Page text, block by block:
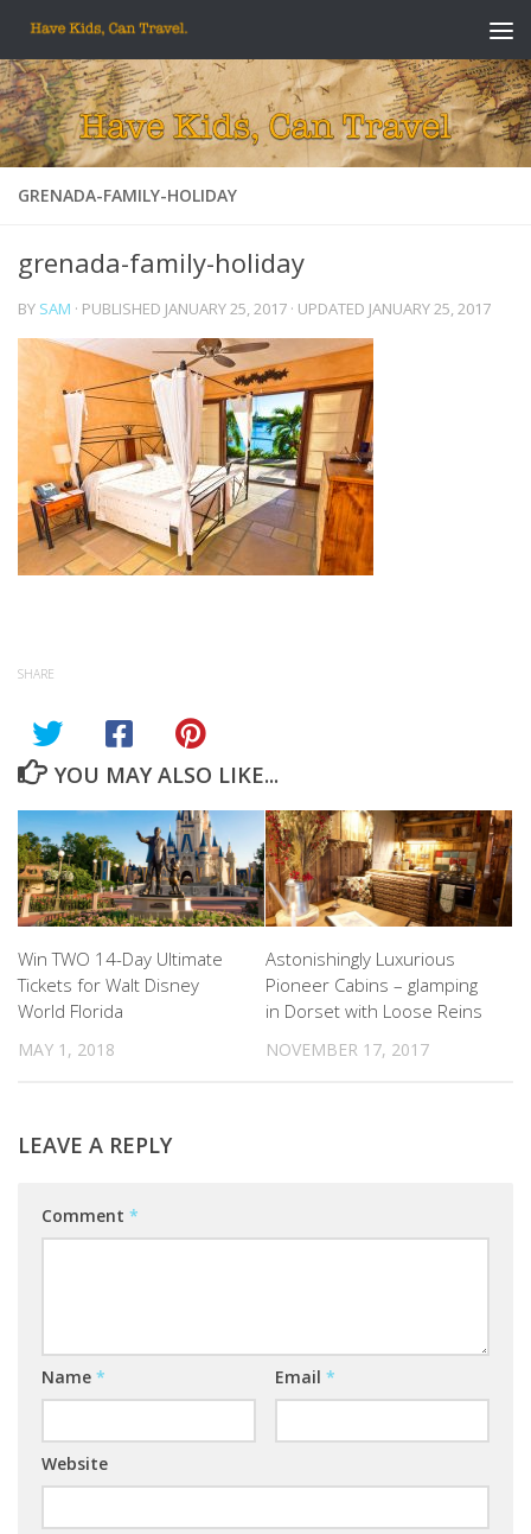
Skip to content
GRENADA-FAMILY-HOLIDAY
grenada-family-holiday
BY SAM · PUBLISHED JANUARY 25, 2017 · UPDATED JANUARY 25, 2017
SHARE
YOU MAY ALSO LIKE...
Win TWO 14-Day Ultimate
Tickets for Walt Disney
World Florida
MAY 1, 2018
Astonishingly Luxurious
Pioneer Cabins – glamping
in Dorset with Loose Reins
NOVEMBER 17, 2017
LEAVE A REPLY
Comment *
Name * Email *
Website